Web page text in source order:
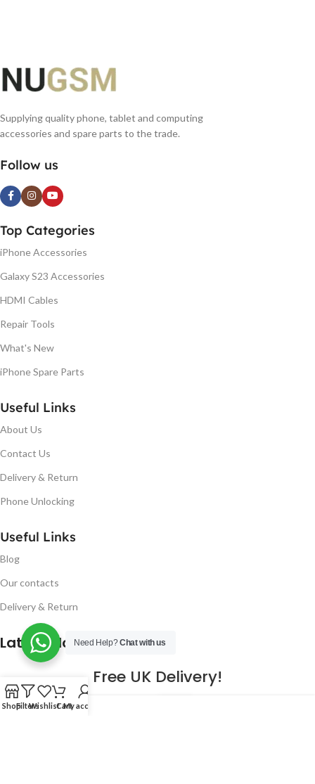
Supplying quality phone, tablet and computing
accessories and spare parts to the trade.
Follow us
Top Categories
iPhone Accessories
Galaxy S23 Accessories
HDMI Cables
Repair Tools
What's New
iPhone Spare Parts
Useful Links
About Us
Contact Us
Delivery & Return
Phone Unlocking
Useful Links
Blog
Our contacts
Delivery & Return
Latest Blog Post
Free UK Delivery!
Need Help?Chat with us
ShopFiltersWishlistCartMy account